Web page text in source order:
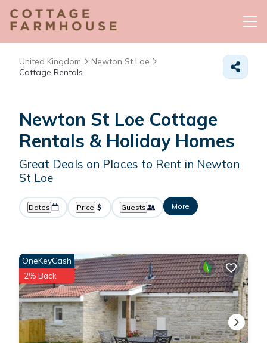
United Kingdom
Newton St Loe
Cottage Rentals
Newton St Loe Cottage
Rentals & Holiday Homes
Great Deals on Places to Rent in Newton
St Loe
Dates Price Guests More
OneKeyCash
2% Back